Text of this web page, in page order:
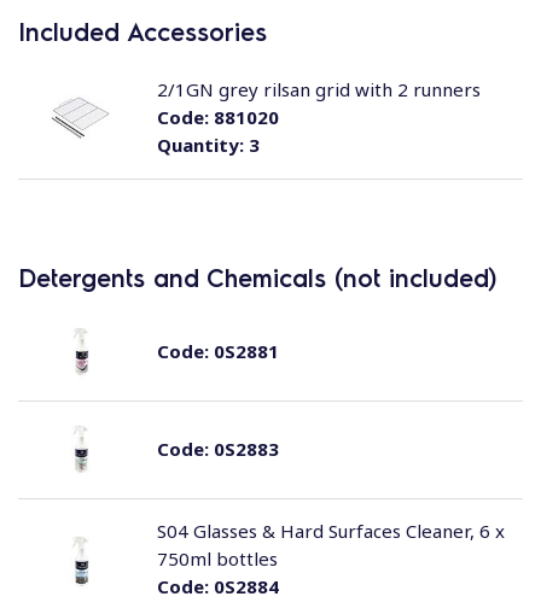
Included Accessories
Quantity:3
Code:881020
2/1GN grey rilsan grid with 2 runners
Detergents and Chemicals (not included)
Code:0S2881
Code:0S2883
Code:0S2884
S04 Glasses & Hard Surfaces Cleaner, 6 x
750ml bottles